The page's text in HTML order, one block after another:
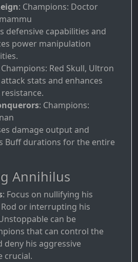
: Champions: Doctor
defensive capabilities and
power manipulation
Red Skull, Ultron
stats and enhances
: Champions:
damage output and
Buff durations for the entire
Annihilus
: Focus on nullifying his
or interrupting his
can be
that can control the
his aggressive
crucial.